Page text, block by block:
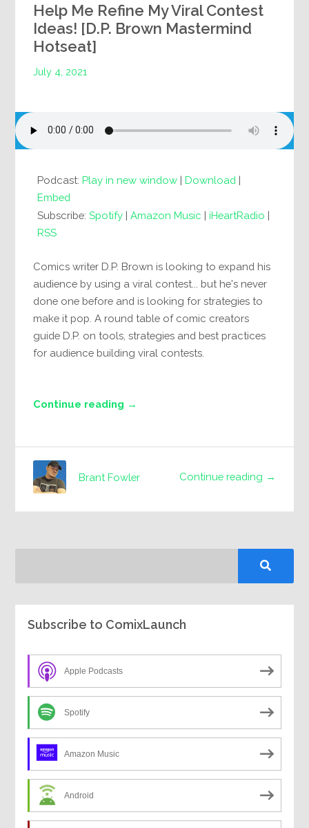
Help Me Refine My Viral Contest
Ideas! [D.P. Brown Mastermind
Hotseat]
July 4, 2021
Podcast:Play in new window |Download |
Embed
Subscribe:Spotify |Amazon Music |iHeartRadio |
RSS
Comics writer D.P. Brown is looking to expand his
audience by using a viral contest... but he's never
done one before and is looking for strategies to
make it pop. A round table of comic creators
guide D.P. on tools, strategies and best practices
for audience building viral contests.
Continue reading →
Continue reading →
Brant Fowler
Subscribe to ComixLaunch
Apple Podcasts
Spotify
Amazon Music
Android